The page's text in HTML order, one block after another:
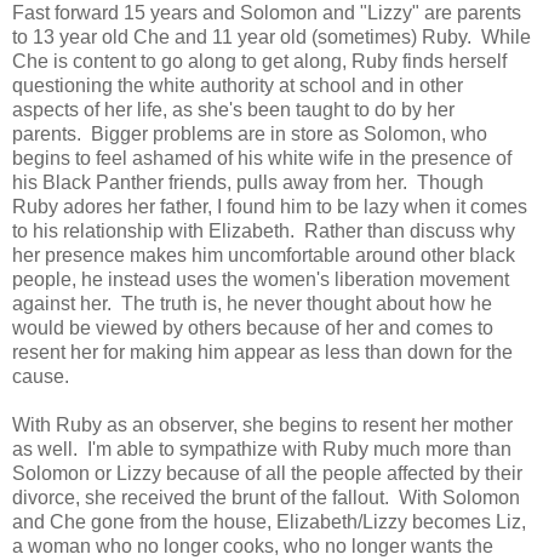
Fast forward 15 years and Solomon and "Lizzy" are parents
to 13 year old Che and 11 year old (sometimes) Ruby. While
Che is content to go along to get along, Ruby finds herself
questioning the white authority at school and in other
aspects of her life, as she's been taught to do by her
parents. Bigger problems are in store as Solomon, who
begins to feel ashamed of his white wife in the presence of
his Black Panther friends, pulls away from her. Though
Ruby adores her father, I found him to be lazy when it comes
to his relationship with Elizabeth. Rather than discuss why
her presence makes him uncomfortable around other black
people, he instead uses the women's liberation movement
against her. The truth is, he never thought about how he
would be viewed by others because of her and comes to
resent her for making him appear as less than down for the
cause.
With Ruby as an observer, she begins to resent her mother
as well. I'm able to sympathize with Ruby much more than
Solomon or Lizzy because of all the people affected by their
divorce, she received the brunt of the fallout. With Solomon
and Che gone from the house, Elizabeth/Lizzy becomes Liz,
a woman who no longer cooks, who no longer wants the